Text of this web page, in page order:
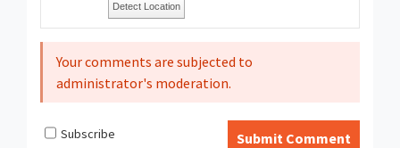
Detect Location
Your comments are subjected to
administrator's moderation.
Submit Comment
Subscribe